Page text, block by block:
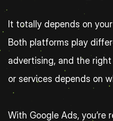
It totally depends on
Both platforms play
advertising, and the
or services depends on
With Google Ads, you’re